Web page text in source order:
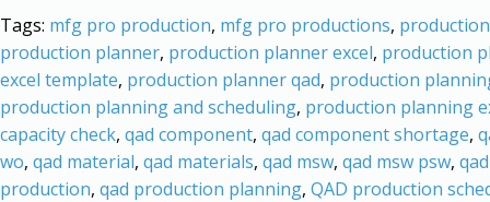
Tags: mfg pro production, mfg pro productions,
production planner, production planner excel, production
excel template, production planner qad, production
production planning and scheduling, production planning
capacity check, qad component, qad component shortage,
wo, qad material, qad materials, qad msw, qad msw psw, qad
production, qad production planning, QAD production